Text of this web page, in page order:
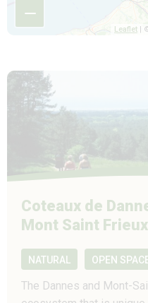
−
Leaflet |
Coteaux de
Mont Saint Frieux
NATURAL OPEN
The Dannes and Mont-